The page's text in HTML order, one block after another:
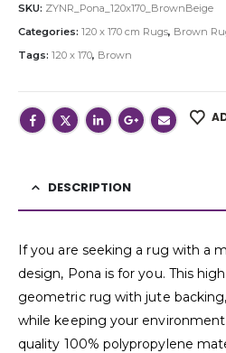
SKU: ZYNR_Pona_120x170_BrownBeige
Categories: 120 x 170 cm Rugs, Brown
Tags: 120 x 170, Brown
DESCRIPTION
If you are seeking a rug with a
design, Pona is for you. This
geometric rug with jute
while keeping your
quality 100% polypropylene